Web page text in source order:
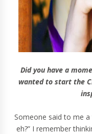
Did you have a
wanted to start the
Someone said to me a
eh?” I remember